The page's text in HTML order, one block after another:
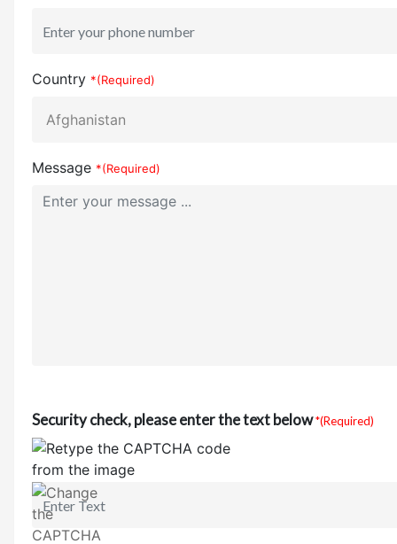
Country *(Required)
Message *(Required)
Security check, please enter the text below*(Required)